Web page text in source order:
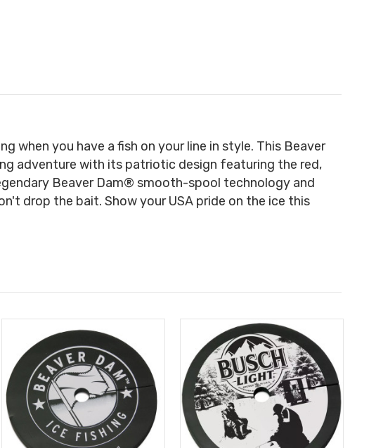
when you have a fish on your line in style. This Beaver
adventure with its patriotic design featuring the red,
Beaver Dam® smooth-spool technology and
drop the bait. Show your USA pride on the ice this